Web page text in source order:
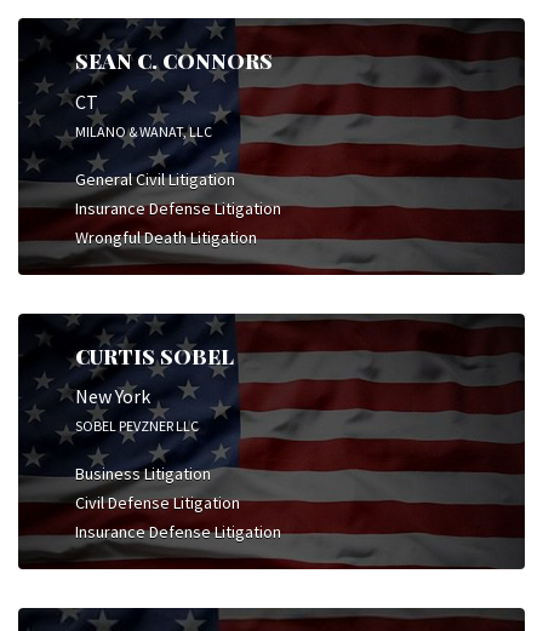
SEAN C. CONNORS
CT
MILANO & WANAT, LLC
General Civil Litigation
Insurance Defense Litigation
Wrongful Death Litigation
CURTIS SOBEL
New York
SOBEL PEVZNER LLC
Business Litigation
Civil Defense Litigation
Insurance Defense Litigation